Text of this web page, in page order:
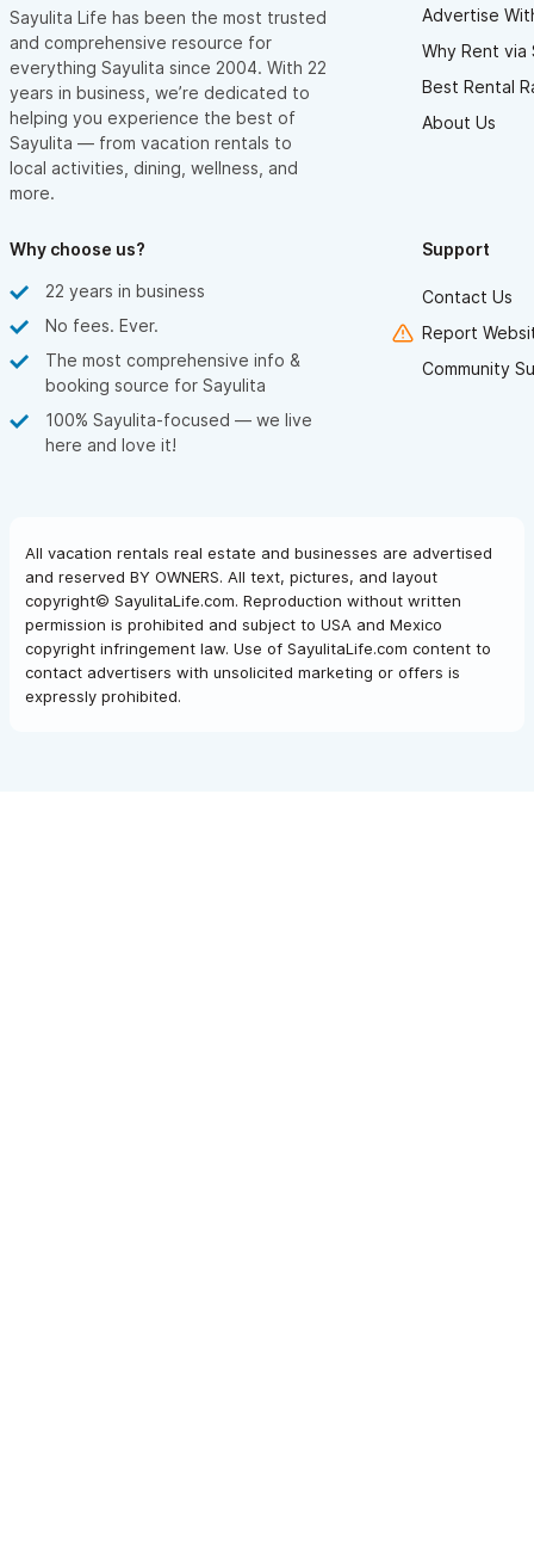
Sayulita Life has been the most trusted
and comprehensive resource for
everything Sayulita since 2004. With 22
years in business, we’re dedicated to
helping you experience the best of
Sayulita — from vacation rentals to
local activities, dining, wellness, and
more.
Advertise
Why Rent via
Best Rental
About Us
Why choose us?
22 years in business
No fees. Ever.
The most comprehensive info &
booking source for Sayulita
100% Sayulita-focused — we live
here and love it!
Support
Contact Us
Report
Community
All vacation rentals real estate and businesses are advertised
and reserved BY OWNERS. All text, pictures, and layout
copyright© SayulitaLife.com. Reproduction without written
permission is prohibited and subject to USA and Mexico
copyright infringement law. Use of SayulitaLife.com content to
contact advertisers with unsolicited marketing or offers is
expressly prohibited.